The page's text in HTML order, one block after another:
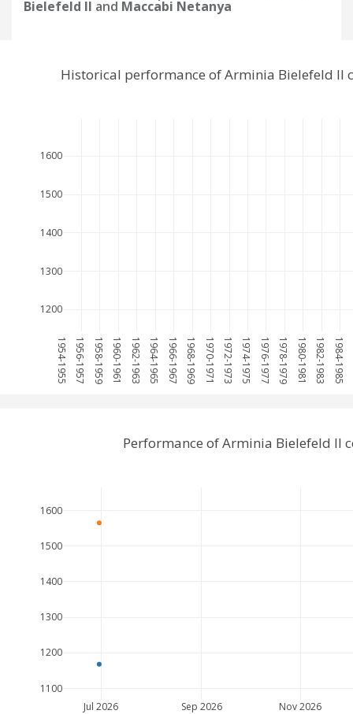
Bielefeld II and Maccabi Netanya
1954-1955 1956-1957 1958-1959 1960-1961 1962-1963 1964-1965 1966-1967 1968-1969 1970-1971 1972-1973 1974-1975 1976-1977 1978-1979 1980-1981 1982-1983 1984-1985
1200
1300
1400
1500
1600
Historical performance of Arminia Bielefeld II
Jul 2026 Sep 2026 Nov 2026
1100
1200
1300
1400
1500
1600
Performance of Arminia Bielefeld II